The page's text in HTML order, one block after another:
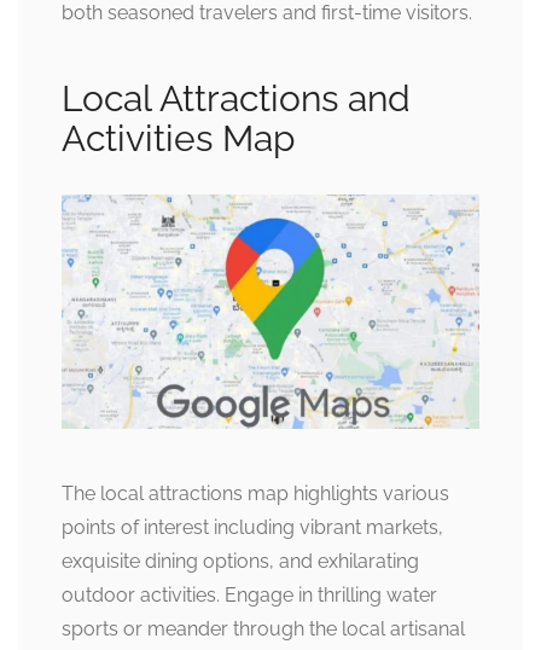
both seasoned travelers and first-time visitors.
Local Attractions and
Activities Map
The local attractions map highlights various
points of interest including vibrant markets,
exquisite dining options, and exhilarating
outdoor activities. Engage in thrilling water
sports or meander through the local artisanal